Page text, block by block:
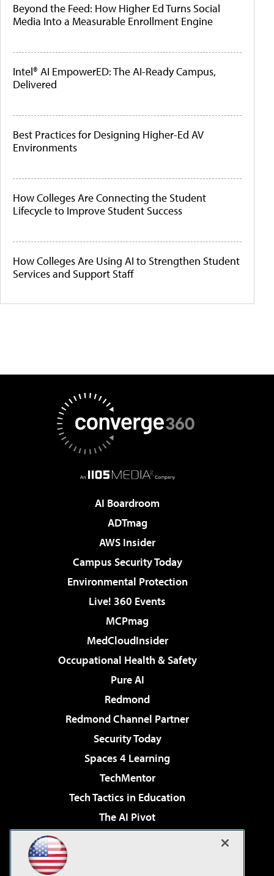
Beyond the Feed: How Higher Ed Turns Social
Media Into a Measurable Enrollment Engine
Intel® AI EmpowerED: The AI-Ready Campus,
Delivered
Best Practices for Designing Higher-Ed AV
Environments
How Colleges Are Connecting the Student
Lifecycle to Improve Student Success
How Colleges Are Using AI to Strengthen Student
Services and Support Staff
AI Boardroom
ADTmag
AWS Insider
Campus Security Today
Environmental Protection
Live! 360 Events
MCPmag
MedCloudInsider
Occupational Health & Safety
Pure AI
Redmond
Redmond Channel Partner
Security Today
Spaces 4 Learning
TechMentor
Tech Tactics in Education
The AI Pivot
Virtualization & Cloud Review